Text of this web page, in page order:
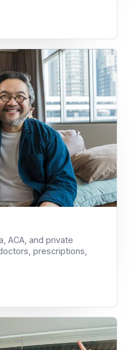
ACA, and private
prescriptions,